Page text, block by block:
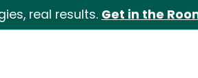
real results. Get in the